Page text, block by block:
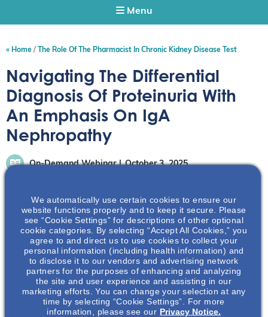
Menu
Home The Role Of The Pharmacist In Chronic Kidney Disease Test
Navigating The Differential
Diagnosis Of Proteinuria With
An Emphasis On IgA
Nephropathy
On-Demand Webinar October 3, 2025
To enhance your understanding of the presentation,
differential diagnosis, and workup of proteinuria. There is
also the opportunity to explore the pathophysiology and
risk of progression of IgA nephropathy and application of
knowledge with hypothetical patient case.
We automatically use certain cookies to ensure our
website functions properly and to keep it secure. Please
see “Cookie Settings” for descriptions of other optional
cookie categories. By selecting “Accept All Cookies,” you
agree to and direct us to use cookies to collect your
personal information (including health information) and
to disclose it to our vendors and advertising network
partners for the purposes of enhancing and analyzing
the site and user experience and assisting in our
marketing efforts. You can change your selection at any
time by selecting “Cookie Settings”. For more
information, please see our Privacy Notice.